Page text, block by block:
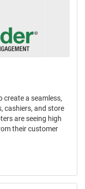
create a seamless,
cashiers, and store
are seeing high
their customer